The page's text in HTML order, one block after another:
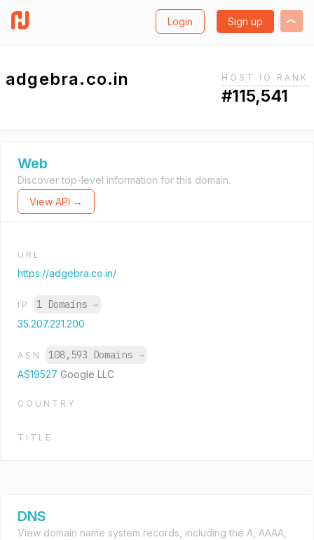
Login Sign up
adgebra.co.in HOST.IO RANK
#115,541
Web
Discover top-level information for this domain.
View API →
URL
https://adgebra.co.in/
IP 1 Domains →
35.207.221.200
ASN 108,593 Domains →
AS19527 Google LLC
COUNTRY
TITLE
DNS
View domain name system records, including the A, AAAA,